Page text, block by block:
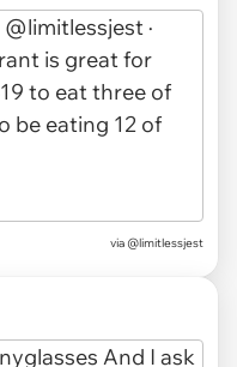
via @limitlessjest